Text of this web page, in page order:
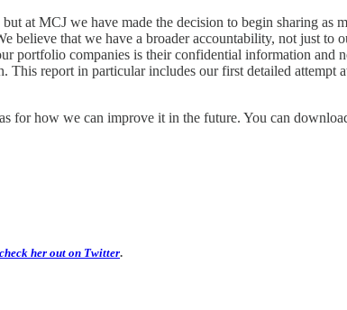
at MCJ we have made the decision to begin sharing
believe that we have a broader accountability, not just
portfolio companies is their confidential information and
This report in particular includes our first detailed
for how we can improve it in the future. You can
her out on Twitter.